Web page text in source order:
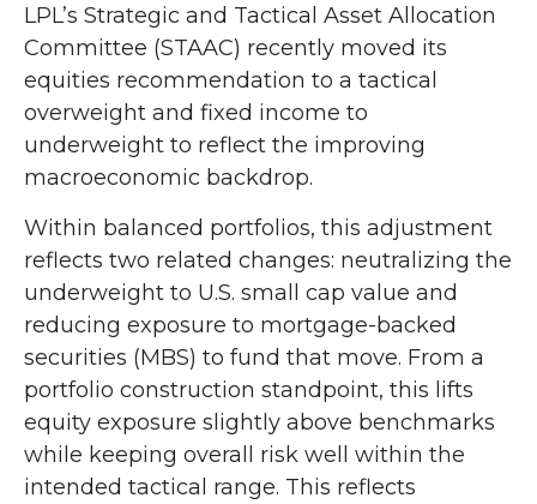
LPL’s Strategic and Tactical Asset Allocation
Committee (STAAC) recently moved its
equities recommendation to a tactical
overweight and fixed income to
underweight to reflect the improving
macroeconomic backdrop.
Within balanced portfolios, this adjustment
reflects two related changes: neutralizing the
underweight to U.S. small cap value and
reducing exposure to mortgage-backed
securities (MBS) to fund that move. From a
portfolio construction standpoint, this lifts
equity exposure slightly above benchmarks
while keeping overall risk well within the
intended tactical range. This reflects